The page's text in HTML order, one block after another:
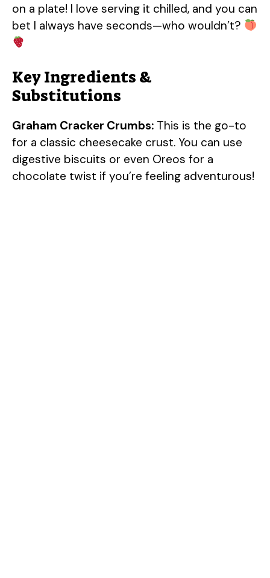
on a plate! I love serving it chilled, and you can
bet I always have seconds—who wouldn’t?
Key Ingredients &
Substitutions
Graham Cracker Crumbs: This is the go-to
for a classic cheesecake crust. You can use
digestive biscuits or even Oreos for a
chocolate twist if you’re feeling adventurous!